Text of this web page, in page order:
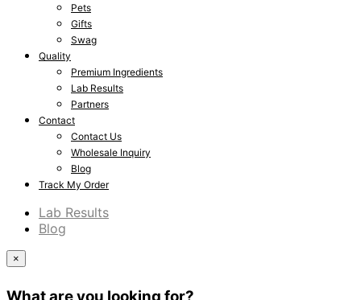
Pets
Gifts
Swag
Quality
Premium Ingredients
Lab Results
Partners
Contact
Contact Us
Wholesale Inquiry
Blog
Track My Order
Lab Results
Blog
×
What are you looking for?